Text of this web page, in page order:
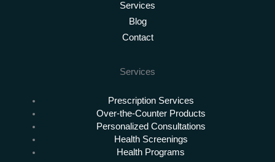
Services
Blog
Contact
Services
Prescription Services
Over-the-Counter Products
Personalized Consultations
Health Screenings
Health Programs